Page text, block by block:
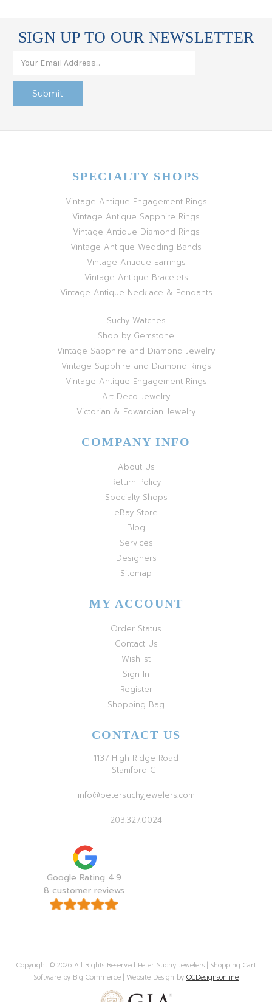
SIGN UP TO OUR NEWSLETTER
SPECIALTY SHOPS
Vintage Antique Engagement Rings
Vintage Antique Sapphire Rings
Vintage Antique Diamond Rings
Vintage Antique Wedding Bands
Vintage Antique Earrings
Vintage Antique Bracelets
Vintage Antique Necklace & Pendants
Suchy Watches
Shop by Gemstone
Vintage Sapphire and Diamond Jewelry
Vintage Sapphire and Diamond Rings
Vintage Antique Engagement Rings
Art Deco Jewelry
Victorian & Edwardian Jewelry
COMPANY INFO
About Us
Return Policy
Specialty Shops
eBay Store
Blog
Services
Designers
Sitemap
MY ACCOUNT
Order Status
Contact Us
Wishlist
Sign In
Register
Shopping Bag
CONTACT US
1137 High Ridge Road
Stamford CT
info@petersuchyjewelers.com
203.327.0024
Google Rating 4.9
8 customer reviews
Copyright © 2026 All Rights Reserved Peter Suchy Jewelers | Shopping Cart
Software by Big Commerce | Website Design by OCDesignsonline